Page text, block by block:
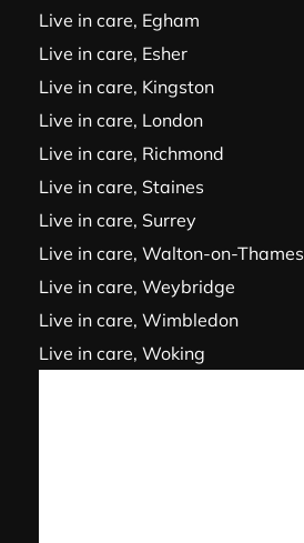
Live in care, Egham
Live in care, Esher
Live in care, Kingston
Live in care, London
Live in care, Richmond
Live in care, Staines
Live in care, Surrey
Live in care, Walton-on-Thames
Live in care, Weybridge
Live in care, Wimbledon
Live in care, Woking